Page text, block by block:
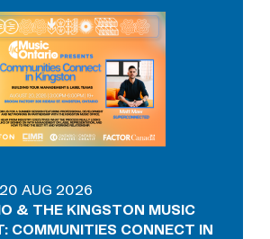
20 AUG 2026
& THE KINGSTON MUSIC
COMMUNITIES CONNECT IN